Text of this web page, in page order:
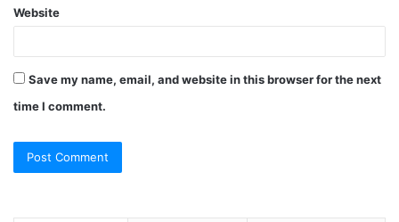
Website
Save my name, email, and website in this browser for the next
time I comment.